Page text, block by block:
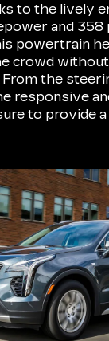
to the lively
and 358
powertrain
crowd
From the
responsive
to provide